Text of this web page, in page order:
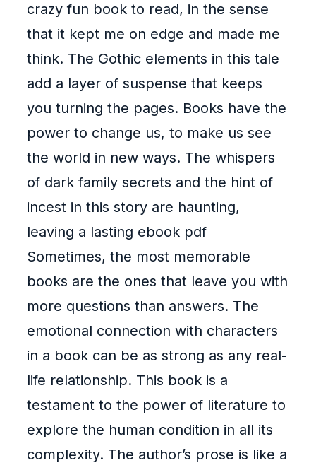
crazy fun book to read, in the sense
that it kept me on edge and made me
think. The Gothic elements in this tale
add a layer of suspense that keeps
you turning the pages. Books have the
power to change us, to make us see
the world in new ways. The whispers
of dark family secrets and the hint of
incest in this story are haunting,
leaving a lasting ebook pdf
Sometimes, the most memorable
books are the ones that leave you with
more questions than answers. The
emotional connection with characters
in a book can be as strong as any real-
life relationship. This book is a
testament to the power of literature to
explore the human condition in all its
complexity. The author’s prose is like a